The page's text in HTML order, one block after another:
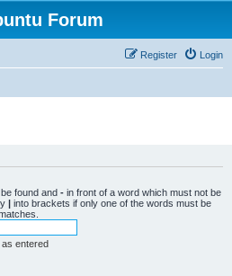
Forum
Login
Register
found and - in front of a word which must not be
| into brackets if only one of the words must be
entered